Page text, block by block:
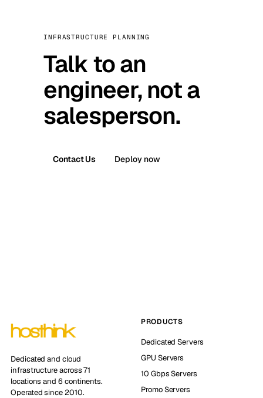
INFRASTRUCTURE PLANNING
Talk to an
engineer, not a
salesperson.
Contact Us Deploy now
Dedicated and cloud
infrastructure across 71
locations and 6 continents.
Operated since 2010.
PRODUCTS
Dedicated Servers
GPU Servers
10 Gbps Servers
Promo Servers